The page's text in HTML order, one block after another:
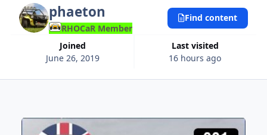
phaeton
RHOCaR Member
Joined
June 26, 2019
Last visited
16 hours ago
Find content